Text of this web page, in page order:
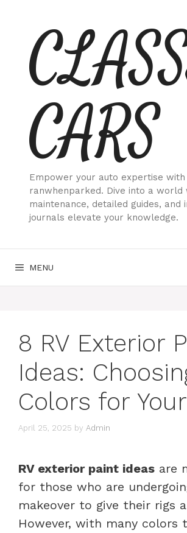
content
CARS
Empower your auto expertise with
ranwhenparked. Dive into a world
maintenance, detailed guides, and
journals elevate your knowledge.
MENU
8 RV Exterior
Ideas:
Colors for
April 25, 2025 by Admin
RV exterior paint ideas are
for those who are
makeover to give their rigs
However, with many colors